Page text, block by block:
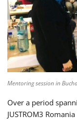
Mentoring session in
Over a period
JUSTROM3